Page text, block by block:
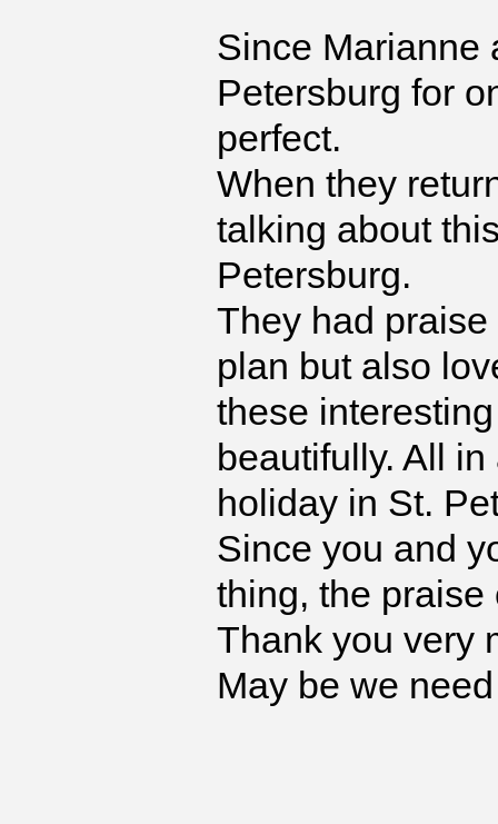
Since Marianne
Petersburg for
perfect.
When they
talking about
Petersburg.
They had
plan but also
these
beautifully. All
holiday in St.
Since you and
thing, the
Thank you very
May be we